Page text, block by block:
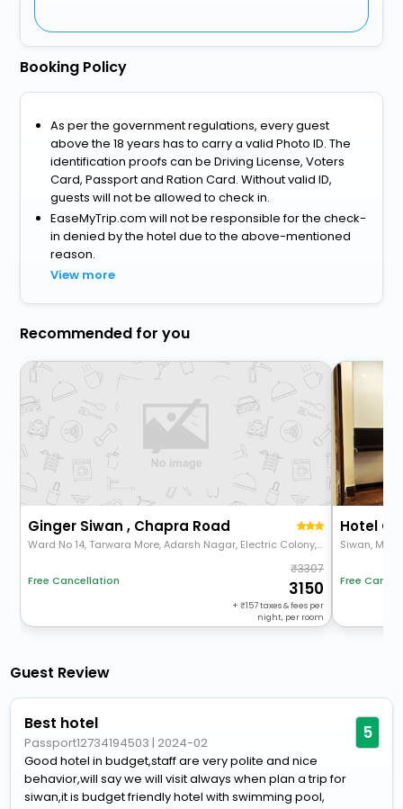
Booking Policy
As per the government regulations, every guest
above the 18 years has to carry a valid Photo ID. The
identification proofs can be Driving License, Voters
Card, Passport and Ration Card. Without valid ID,
guests will not be allowed to check in.
EaseMyTrip.com will not be responsible for the check-
in denied by the hotel due to the above-mentioned
reason.
View more
Recommended for you
Ginger Siwan , Chapra Road
Ward No 14, Tarwara More, Adarsh Nagar, Electric Colony, Siwan, Atarsua, Bihar 841226
Free Cancellation
3307
3150
+ 157taxes & fees per
night, per room
Hotel
Siwan,
Free
Guest Review
Best hotel
Passport12734194503 | 2024-02 5
Good hotel in budget,staff are very polite and nice
behavior,will say we will visit always when plan a trip for
siwan,it is budget friendly hotel with swimming pool,